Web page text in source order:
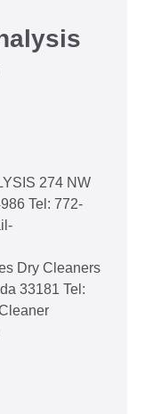
274 NW
Tel: 772-
Dry Cleaners
33181 Tel: